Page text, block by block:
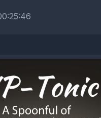
078-learning-javascript-
and produced by